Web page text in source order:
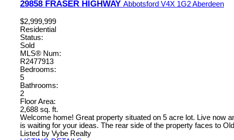
29858 FRASER HIGHWAY Abbotsford V4X 1G2Aberdeen
$2,999,999
Residential
Status:
Sold
MLS® Num:
R2477913
Bedrooms:
5
Bathrooms:
2
Floor Area:
2,688 sq. ft.
Welcome home! Great property situated on 5 acre lot. Live now
is waiting for your ideas. The rear side of the property faces to
Listed by Vybe Realty